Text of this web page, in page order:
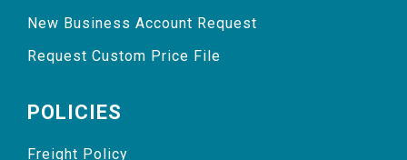
New Business Account Request
Request Custom Price File
POLICIES
Freight Policy